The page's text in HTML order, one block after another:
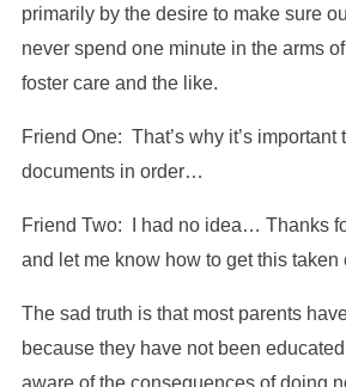
primarily by the desire to make sure
never spend one minute in the arms
foster care and the like.
Friend One: That’s why it’s important
documents in order…
Friend Two: I had no idea… Thanks
and let me know how to get this
The sad truth is that most parents
because they have not been
aware of the consequences of doing